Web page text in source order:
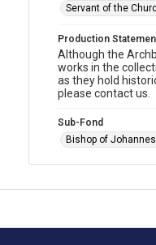
Servant of the
Production
Although the
works in the
as they hold
please contact us.
Sub-Fond
Bishop of